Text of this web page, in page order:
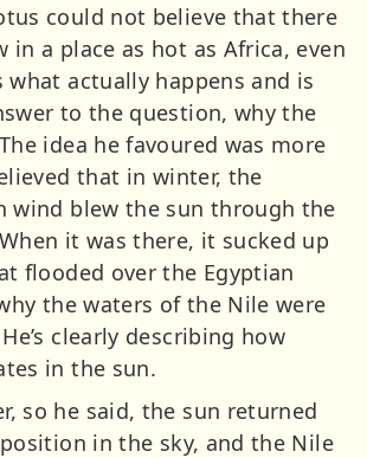
could not believe that there
in a place as hot as Africa, even
actually happens and is
to the question, why the
idea he favoured was more
that in winter, the
wind blew the sun through the
it was there, it sucked up
flooded over the Egyptian
the waters of the Nile were
clearly describing how
in the sun.
so he said, the sun returned
in the sky, and the Nile